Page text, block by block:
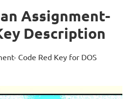
Assignment-
Description
Code Red Key for DOS